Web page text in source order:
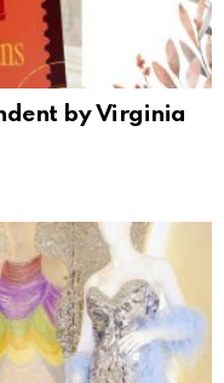
by Virginia